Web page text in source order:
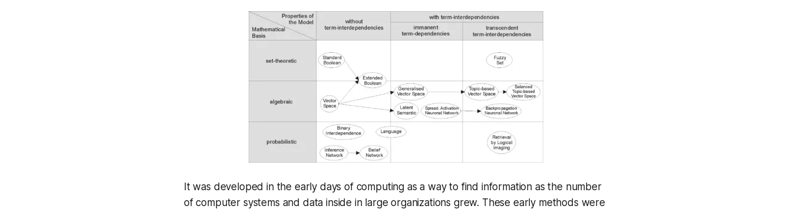
It was developed in the early days of computing as a way to find information as the number
of computer systems and data inside in large organizations grew. These early methods were